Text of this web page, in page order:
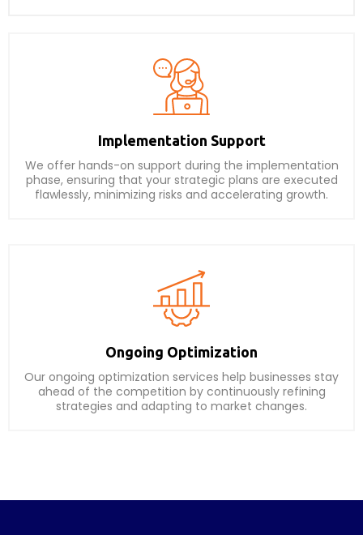
Implementation Support
We offer hands-on support during the implementation
phase, ensuring that your strategic plans are executed
flawlessly, minimizing risks and accelerating growth.
Ongoing Optimization
Our ongoing optimization services help businesses stay
ahead of the competition by continuously refining
strategies and adapting to market changes.